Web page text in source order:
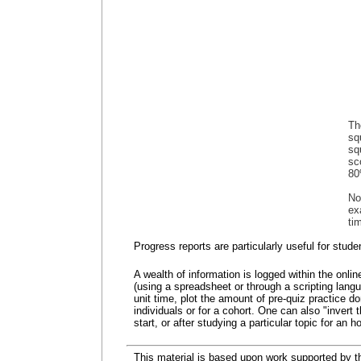
Progress reports are particularly useful for
A wealth of information is logged within the
(using a spreadsheet or through a scripting
unit time, plot the amount of pre-quiz practice
individuals or for a cohort. One can also "invert
start, or after studying a particular topic for an
This material is based upon work supported by